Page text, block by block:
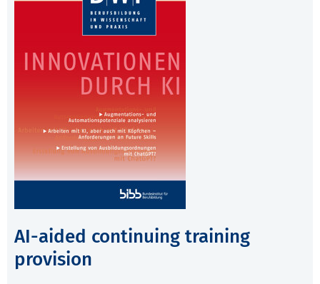
AI-aided continuing training
provision